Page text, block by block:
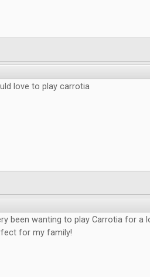
love to play carrotia
been wanting to play Carrotia for a
for my family!